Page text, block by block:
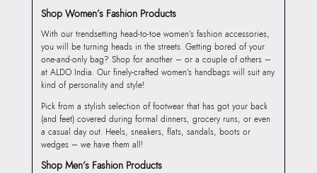
Shop Women’s Fashion Products
With our trendsetting head-to-toe women’s fashion accessories,
you will be turning heads in the streets. Getting bored of your
one-and-only bag? Shop for another – or a couple of others –
at ALDO India. Our finely-crafted women’s handbags will suit any
kind of personality and style!
Pick from a stylish selection of footwear that has got your back
(and feet) covered during formal dinners, grocery runs, or even
a casual day out. Heels, sneakers, flats, sandals, boots or
wedges – we have them all!
Shop Men’s Fashion Products